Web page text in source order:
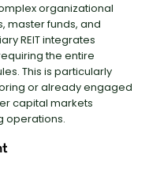
organizational
master funds, and
REIT integrates
the entire
This is particularly
or already engaged
capital markets
operations.